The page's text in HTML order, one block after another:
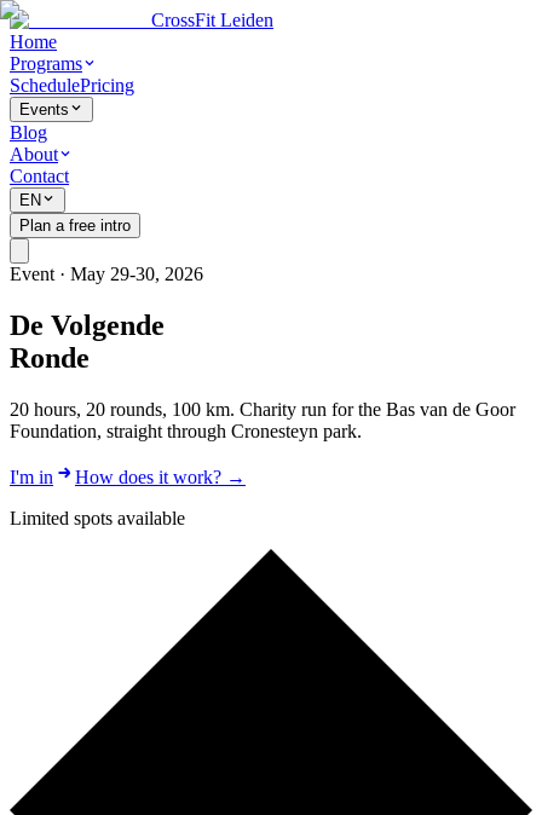
CrossFit Leiden
Home
Programs
SchedulePricing
Events
Blog
About
Contact
EN
Plan a free intro
Event · May 29-30, 2026
De Volgende
Ronde
20 hours, 20 rounds, 100 km. Charity run for the Bas van de Goor
Foundation, straight through Cronesteyn park.
I'm in How does it work? →
Limited spots available